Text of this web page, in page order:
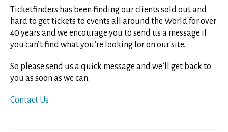
Ticketfinders has been finding our clients sold out and
hard to get tickets to events all around the World for over
40 years and we encourage you to send us a message if
you can’t find what you’re looking for on our site.
So please send us a quick message and we’ll get back to
you as soon as we can.
Contact Us